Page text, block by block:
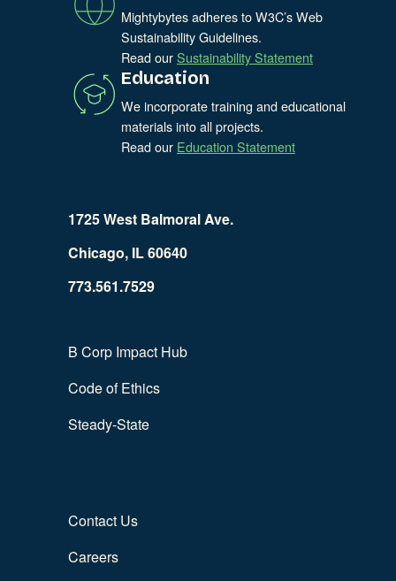
Mightybytes adheres to W3C’s Web
Sustainability Guidelines.
Read ourSustainability Statement
Education
We incorporate training and educational
materials into all projects.
Read our Education Statement
1725 West Balmoral Ave.
Chicago, IL 60640
773.561.7529
B Corp Impact Hub
Code of Ethics
Steady-State
Contact Us
Careers